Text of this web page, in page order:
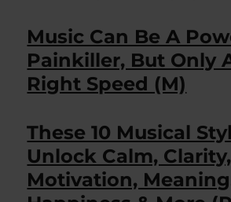
Music Can Be A
Painkiller, But Only
Right Speed (M)
These 10 Musical
Unlock Calm,
Motivation,